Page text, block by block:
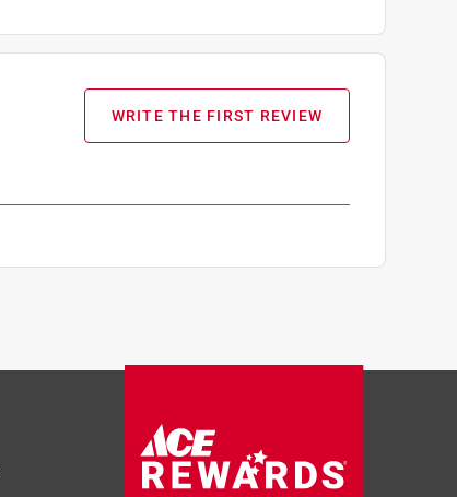
WRITE THE FIRST REVIEW